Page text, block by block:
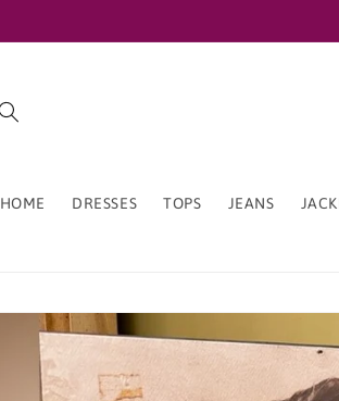
HOME DRESSES TOPS JEANS
Skip to
product
information